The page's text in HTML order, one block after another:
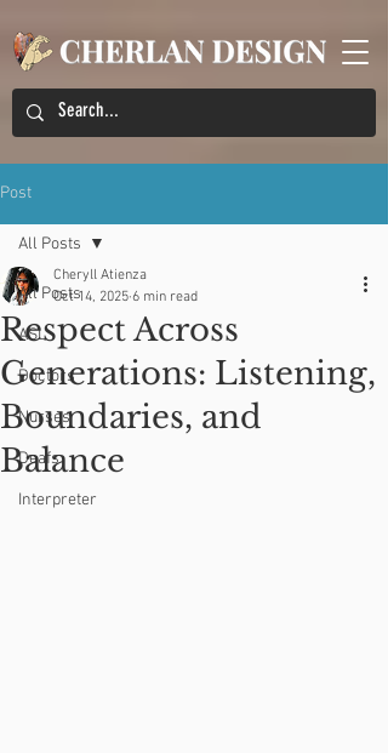
Post
All Posts
ASL
Doctors
Nurses
Deafs
Interpreter
All Posts
Respect Across
Generations: Listening,
Boundaries, and
Balance
Cheryll Atienza
Oct 14, 2025 6 min read